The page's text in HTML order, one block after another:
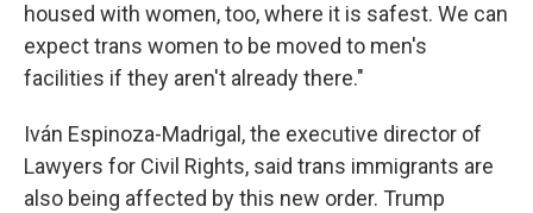
housed with women, too, where it is safest. We can
expect trans women to be moved to men's
facilities if they aren't already there."
Iván Espinoza-Madrigal, the executive director of
Lawyers for Civil Rights, said trans immigrants are
also being affected by this new order. Trump